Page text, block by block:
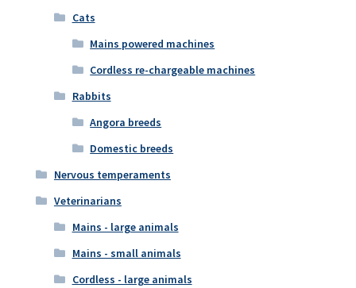
Cats
Mains powered machines
Cordless re-chargeable machines
Rabbits
Angora breeds
Domestic breeds
Nervous temperaments
Veterinarians
Mains - large animals
Mains - small animals
Cordless - large animals